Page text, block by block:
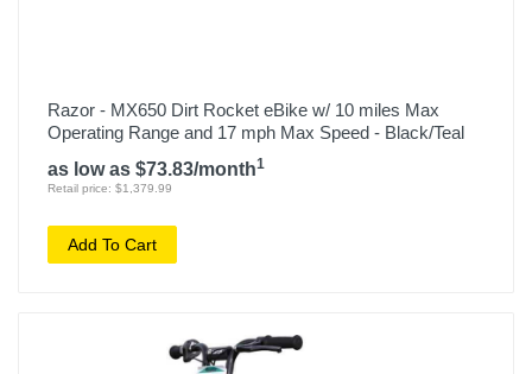
Razor - MX650 Dirt Rocket eBike w/ 10 miles Max
Operating Range and 17 mph Max Speed - Black/Teal
as low as $73.83/month1
Retail price: $1,379.99
Add To Cart